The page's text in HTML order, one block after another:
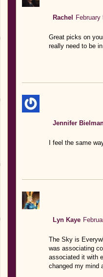
Rachel February
Great picks on
really need to be
Jennifer
I feel the same
Lyn Kaye
The Sky is
was associating
associated it with
changed my mind